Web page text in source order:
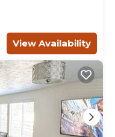
View Availability